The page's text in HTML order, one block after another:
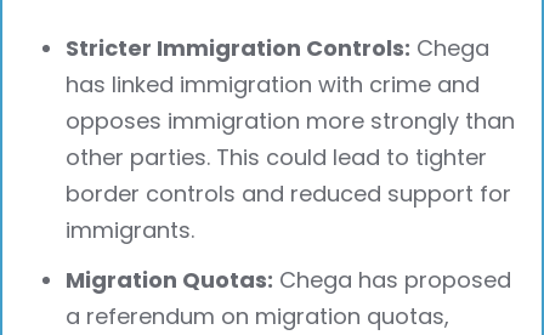
Stricter Immigration Controls: Chega
has linked immigration with crime and
opposes immigration more strongly than
other parties. This could lead to tighter
border controls and reduced support for
immigrants.
Migration Quotas: Chega has proposed
a referendum on migration quotas,